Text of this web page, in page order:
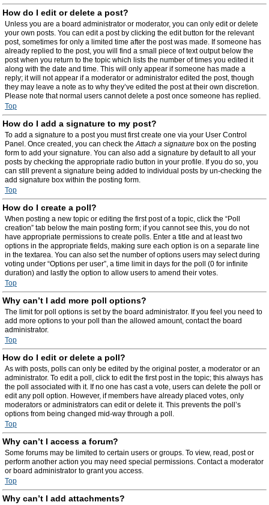
How do I edit or delete a post?
Unless you are a board administrator or moderator, you can only edit or delete
your own posts. You can edit a post by clicking the edit button for the relevant
post, sometimes for only a limited time after the post was made. If someone has
already replied to the post, you will find a small piece of text output below the
post when you return to the topic which lists the number of times you edited it
along with the date and time. This will only appear if someone has made a
reply; it will not appear if a moderator or administrator edited the post, though
they may leave a note as to why they’ve edited the post at their own discretion.
Please note that normal users cannot delete a post once someone has replied.
Top
How do I add a signature to my post?
To add a signature to a post you must first create one via your User Control
Panel. Once created, you can check theAttach a signature box on the posting
form to add your signature. You can also add a signature by default to all your
posts by checking the appropriate radio button in your profile. If you do so, you
can still prevent a signature being added to individual posts by un-checking the
add signature box within the posting form.
Top
How do I create a poll?
When posting a new topic or editing the first post of a topic, click the “Poll
creation” tab below the main posting form; if you cannot see this, you do not
have appropriate permissions to create polls. Enter a title and at least two
options in the appropriate fields, making sure each option is on a separate line
in the textarea. You can also set the number of options users may select during
voting under “Options per user”, a time limit in days for the poll (0 for infinite
duration) and lastly the option to allow users to amend their votes.
Top
Why can’t I add more poll options?
The limit for poll options is set by the board administrator. If you feel you need to
add more options to your poll than the allowed amount, contact the board
administrator.
Top
How do I edit or delete a poll?
As with posts, polls can only be edited by the original poster, a moderator or an
administrator. To edit a poll, click to edit the first post in the topic; this always has
the poll associated with it. If no one has cast a vote, users can delete the poll or
edit any poll option. However, if members have already placed votes, only
moderators or administrators can edit or delete it. This prevents the poll’s
options from being changed mid-way through a poll.
Top
Why can’t I access a forum?
Some forums may be limited to certain users or groups. To view, read, post or
perform another action you may need special permissions. Contact a moderator
or board administrator to grant you access.
Top
Why can’t I add attachments?